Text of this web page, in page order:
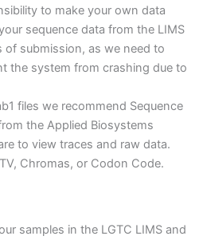
to make your own data
sequence data from the LIMS
submission, as we need to
the system from crashing due to
files we recommend Sequence
the Applied Biosystems
to view traces and raw data.
Chromas, or Codon Code.
samples in the LGTC LIMS and